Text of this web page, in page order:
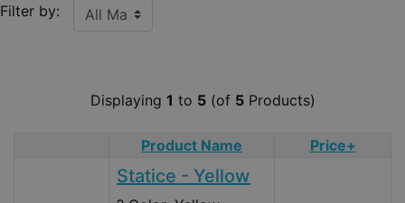
Filter by:
Displaying 1 to 5(of 5Products)
Product Image
Product Name Price+
Statice - Yellow